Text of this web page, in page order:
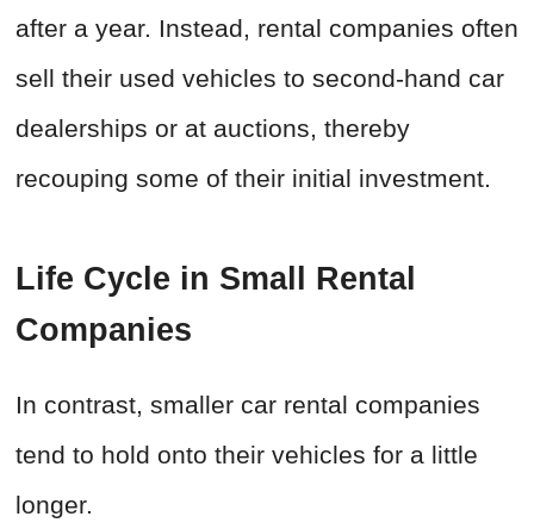
after a year. Instead, rental companies often
sell their used vehicles to second-hand car
dealerships or at auctions, thereby
recouping some of their initial investment.
Life Cycle in Small Rental
Companies
In contrast, smaller car rental companies
tend to hold onto their vehicles for a little
longer.